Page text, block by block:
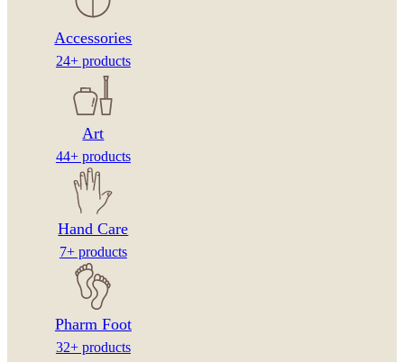
Accessories
24+ products
Art
44+ products
Hand Care
7+ products
Pharm Foot
32+ products